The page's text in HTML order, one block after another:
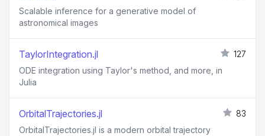
Scalable inference for a generative model of
astronomical images
TaylorIntegration.jl
127
ODE integration using Taylor's method, and more, in
Julia
OrbitalTrajectories.jl
83
OrbitalTrajectories.jl is a modern orbital trajectory